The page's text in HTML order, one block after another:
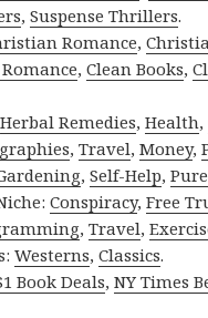
,Suspense Thrillers.
Romance,
,Clean Books,
Herbal Remedies,Health,
,Travel,Money,
,Self-Help,
Conspiracy,Free
,Travel,
Westerns,Classics.
Book Deals,NY Times